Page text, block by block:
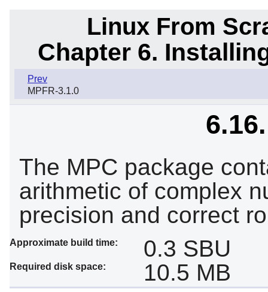
Linux From
Chapter 6.
Prev
MPFR-3.1.0
The MPC package
arithmetic of complex
precision and correct
Approximate build time: 0.3 SBU
Required disk space: 10.5 MB